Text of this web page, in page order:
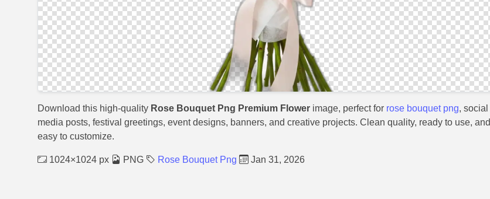
Download this high-quality Rose Bouquet Png Premium Flower image, perfect for rose bouquet png, social
media posts, festival greetings, event designs, banners, and creative projects. Clean quality, ready to use, and
easy to customize.
1024×1024 px PNG Rose Bouquet Png Jan 31, 2026